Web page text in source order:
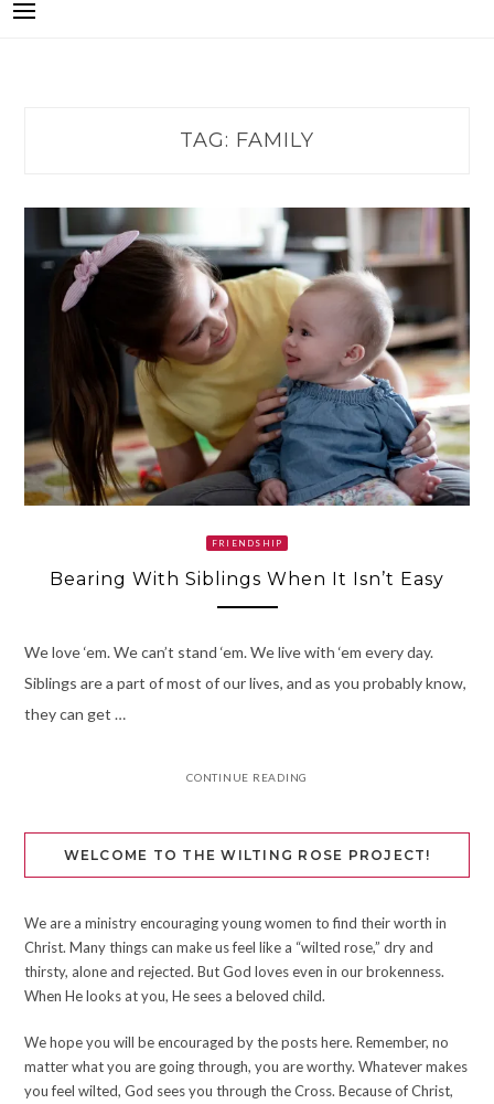
TAG: FAMILY
FRIENDSHIP
Bearing With Siblings When It Isn’t Easy
We love ‘em. We can’t stand ‘em. We live with ‘em every day.
Siblings are a part of most of our lives, and as you probably know,
they can get …
CONTINUE READING
WELCOME TO THE WILTING ROSE PROJECT!
We are a ministry encouraging young women to find their worth in
Christ. Many things can make us feel like a “wilted rose,” dry and
thirsty, alone and rejected. But God loves even in our brokenness.
When He looks at you, He sees a beloved child.
We hope you will be encouraged by the posts here. Remember, no
matter what you are going through, you are worthy. Whatever makes
you feel wilted, God sees you through the Cross. Because of Christ,